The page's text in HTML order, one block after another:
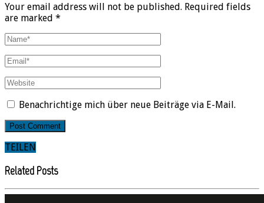
Your email address will not be published. Required fields
are marked *
Benachrichtige mich über neue Beiträge via E-Mail.
TEILEN
Related Posts